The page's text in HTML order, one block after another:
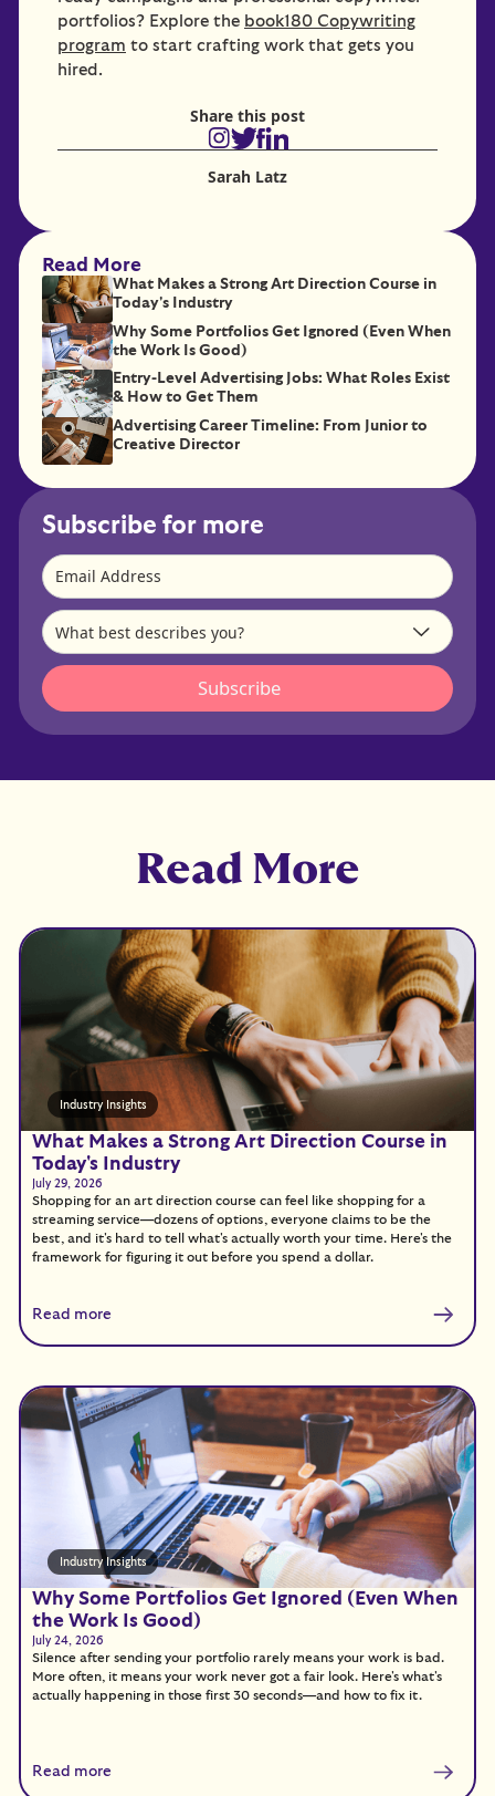
portfolios? Explore the book180 Copywriting
program to start crafting work that gets you
hired.
Share this post
Sarah Latz
Read More
What Makes a Strong Art Direction Course in
Today's Industry
Why Some Portfolios Get Ignored (Even When
the Work Is Good)
Entry-Level Advertising Jobs: What Roles Exist
& How to Get Them
Advertising Career Timeline: From Junior to
Creative Director
Subscribe for more
Read More
Industry Insights
What Makes a Strong Art Direction Course in
Today's Industry
July 29, 2026
Shopping for an art direction course can feel like shopping for a
streaming service—dozens of options, everyone claims to be the
best, and it's hard to tell what's actually worth your time. Here's the
framework for figuring it out before you spend a dollar.
Read more
Industry Insights
Why Some Portfolios Get Ignored (Even When
the Work Is Good)
July 24, 2026
Silence after sending your portfolio rarely means your work is bad.
More often, it means your work never got a fair look. Here's what's
actually happening in those first 30 seconds—and how to fix it.
Read more